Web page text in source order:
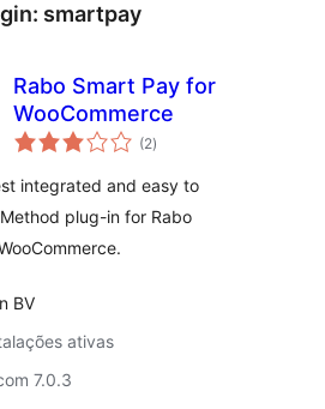
smartpay
Rabo Smart Pay for
WooCommerce
(2avaliações
totais
)
integrated and easy to
plug-in for Rabo
BV
ativas
7.0.3